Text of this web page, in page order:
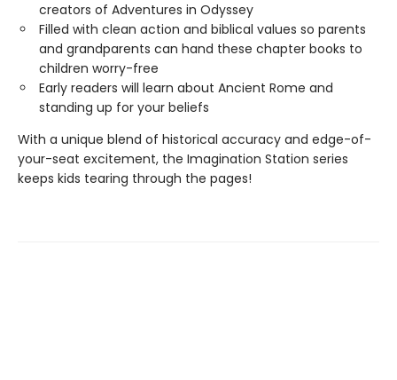
creators of Adventures in Odyssey
Filled with clean action and biblical values so parents
and grandparents can hand these chapter books to
children worry-free
Early readers will learn about Ancient Rome and
standing up for your beliefs
With a unique blend of historical accuracy and edge-of-
your-seat excitement, the Imagination Station series
keeps kids tearing through the pages!